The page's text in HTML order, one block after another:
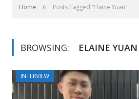
Home » Posts Tagged "Elaine Yuan"
BROWSING: ELAINE YUAN
INTERVIEW